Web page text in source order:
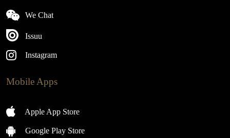
We Chat
Issuu
Instagram
Mobile Apps
Apple App Store
Google Play Store